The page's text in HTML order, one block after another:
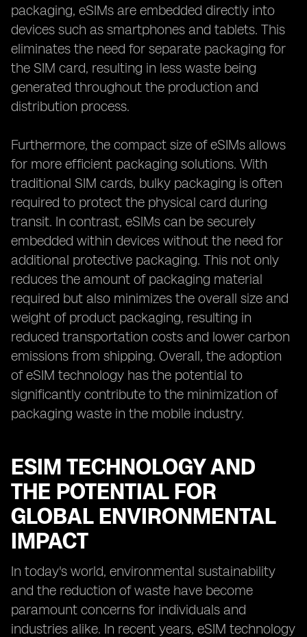
packaging, eSIMs are embedded directly into
devices such as smartphones and tablets. This
eliminates the need for separate packaging for
the SIM card, resulting in less waste being
generated throughout the production and
distribution process.
Furthermore, the compact size of eSIMs allows
for more efficient packaging solutions. With
traditional SIM cards, bulky packaging is often
required to protect the physical card during
transit. In contrast, eSIMs can be securely
embedded within devices without the need for
additional protective packaging. This not only
reduces the amount of packaging material
required but also minimizes the overall size and
weight of product packaging, resulting in
reduced transportation costs and lower carbon
emissions from shipping. Overall, the adoption
of eSIM technology has the potential to
significantly contribute to the minimization of
packaging waste in the mobile industry.
ESIM TECHNOLOGY AND
THE POTENTIAL FOR
GLOBAL ENVIRONMENTAL
IMPACT
In today's world, environmental sustainability
and the reduction of waste have become
paramount concerns for individuals and
industries alike. In recent years, eSIM technology